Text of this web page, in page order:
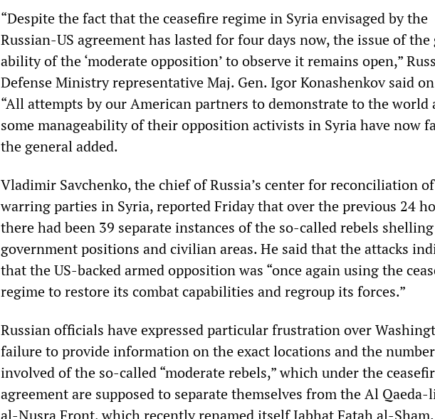
“Despite the fact that the ceasefire regime in Syria envisaged by the
Russian-US agreement has lasted for four days now, the issue of the
ability of the ‘moderate opposition’ to observe it remains open,”
Defense Ministry representative Maj. Gen. Igor Konashenkov said
“All attempts by our American partners to demonstrate to the world
some manageability of their opposition activists in Syria have now
the general added.
Vladimir Savchenko, the chief of Russia’s center for reconciliation
warring parties in Syria, reported Friday that over the previous 24
there had been 39 separate instances of the so-called rebels shelling
government positions and civilian areas. He said that the attacks
that the US-backed armed opposition was “once again using the
regime to restore its combat capabilities and regroup its forces.”
Russian officials have expressed particular frustration over
failure to provide information on the exact locations and the
involved of the so-called “moderate rebels,” which under the
agreement are supposed to separate themselves from the Al Qaeda-